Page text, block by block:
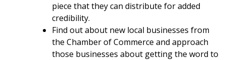
piece that they can distribute for added
credibility.
Find out about new local businesses from
the Chamber of Commerce and approach
those businesses about getting the word to